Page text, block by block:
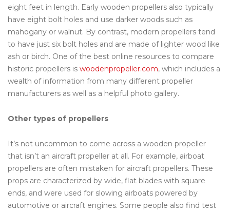
eight feet in length. Early wooden propellers also typically
have eight bolt holes and use darker woods such as
mahogany or walnut. By contrast, modern propellers tend
to have just six bolt holes and are made of lighter wood like
ash or birch. One of the best online resources to compare
historic propellers is woodenpropeller.com, which includes a
wealth of information from many different propeller
manufacturers as well as a helpful photo gallery.
Other types of propellers
It’s not uncommon to come across a wooden propeller
that isn’t an aircraft propeller at all. For example, airboat
propellers are often mistaken for aircraft propellers. These
props are characterized by wide, flat blades with square
ends, and were used for slowing airboats powered by
automotive or aircraft engines. Some people also find test